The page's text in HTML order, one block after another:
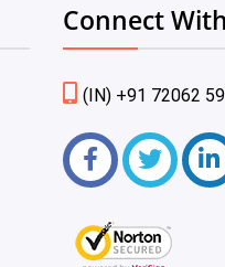
Connect
(IN) +91 72062